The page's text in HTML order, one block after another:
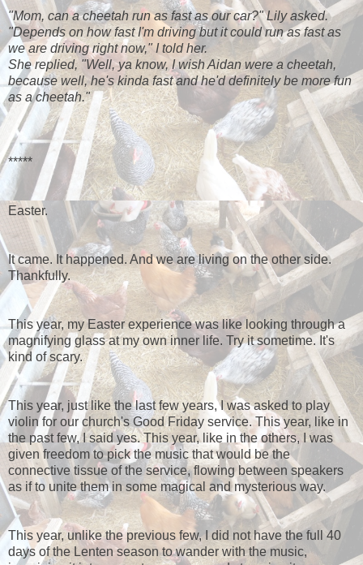
"Mom, can a cheetah run as fast as our car?" Lily asked.
"Depends on how fast I'm driving but it could run as fast as
we are driving right now," I told her.
She replied, "Well, ya know, I wish Aidan were a cheetah,
because well, he's kinda fast and he'd definitely be more fun
as a cheetah."
*****
Easter.
It came. It happened. And we are living on the other side.
Thankfully.
This year, my Easter experience was like looking through a
magnifying glass at my own inner life. Try it sometime. It's
kind of scary.
This year, just like the last few years, I was asked to play
violin for our church's Good Friday service. This year, like in
the past few, I said yes. This year, like in the others, I was
given freedom to pick the music that would be the
connective tissue of the service, flowing between speakers
as if to unite them in some magical and mysterious way.
This year, unlike the previous few, I did not have the full 40
days of the Lenten season to wander with the music,